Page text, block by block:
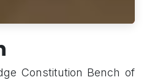
Constitution Bench of